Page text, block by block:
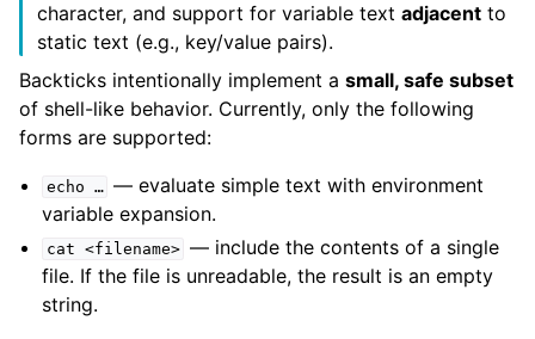
character, and support for variable text adjacent to
static text (e.g., key/value pairs).
Backticks intentionally implement a small, safe subset
of shell-like behavior. Currently, only the following
forms are supported:
echo … — evaluate simple text with environment
variable expansion.
cat <filename> — include the contents of a single
file. If the file is unreadable, the result is an empty
string.